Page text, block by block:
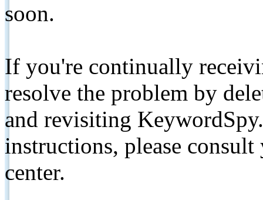
soon.
If you're continually
resolve the problem by
and revisiting
instructions, please
center.